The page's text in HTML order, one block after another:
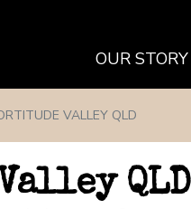
OUR STORY
VALLEY QLD
QLD